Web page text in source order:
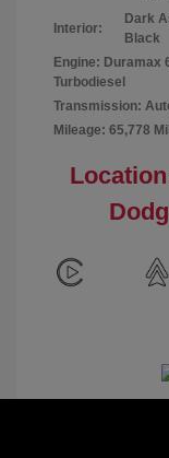
Interior:
Dark
Black
Engine: Duramax
Turbodiesel
Transmission:
Mileage: 65,778